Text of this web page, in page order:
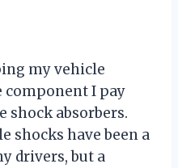
my vehicle
I pay
shock absorbers.
shocks have been a
drivers, but a